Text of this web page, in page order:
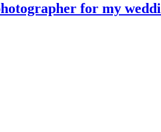
for my